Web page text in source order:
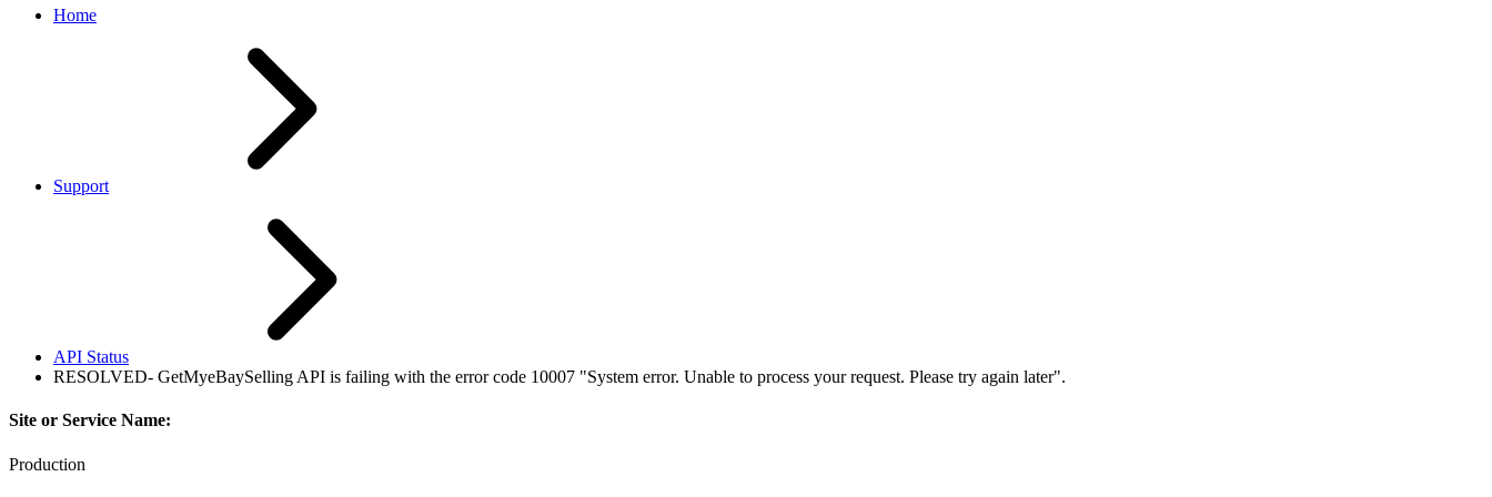
Home
Support
API Status
RESOLVED- GetMyeBaySelling API is failing with the error code 10007 "System error. Unable to process your request. Please try again later".
Site or Service Name:
Production